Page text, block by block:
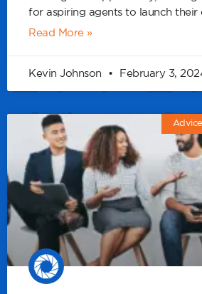
for aspiring agents to launch their
Read More »
Kevin Johnson February 3,